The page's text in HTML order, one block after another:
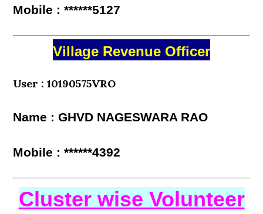
Mobile : ******5127
Village Revenue Officer
User : 10190575VRO
Name : GHVD NAGESWARA RAO
Mobile : ******4392
Cluster wise Volunteer